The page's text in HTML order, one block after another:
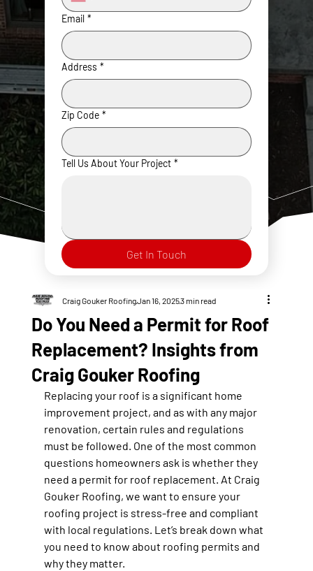
Email *
Address *
Zip Code *
Tell Us About Your Project *
Get In Touch
Do You Need a Permit for Roof
Replacement? Insights from
Craig Gouker Roofing
Craig Gouker RoofingJan 16, 20253 min read
Replacing your roof is a significant home
improvement project, and as with any major
renovation, certain rules and regulations
must be followed. One of the most common
questions homeowners ask is whether they
need a permit for roof replacement. At Craig
Gouker Roofing, we want to ensure your
roofing project is stress-free and compliant
with local regulations. Let’s break down what
you need to know about roofing permits and
why they matter.